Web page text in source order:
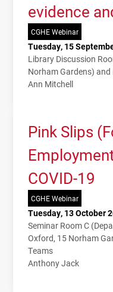
evidence
CGHE Webinar
Tuesday, 15
Library Discussion
Norham Gardens) and
Ann Mitchell
Pink Slips
COVID-19
CGHE Webinar
Tuesday, 13 October
Seminar Room C
Oxford, 15 Norham
Teams
Anthony Jack